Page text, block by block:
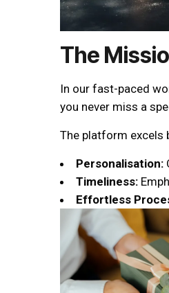
The
In our fast-paced
you never miss a
The platform excels
Personalisation:
Timeliness:
Effortless